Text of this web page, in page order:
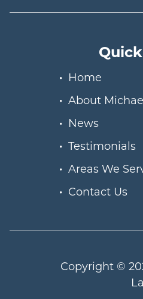
Home
About
News
Testimonials
Areas We
Contact Us
Copyright ©